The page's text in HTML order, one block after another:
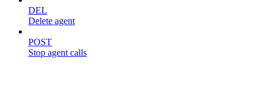
DEL
Delete agent
POST
Stop agent calls